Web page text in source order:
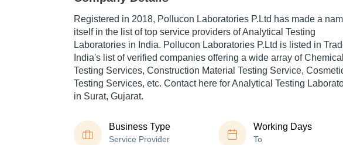
Registered in 2018, Pollucon Laboratories P.Ltd has made a
itself in the list of top service providers of Analytical Testing
Laboratories in India. Pollucon Laboratories P.Ltd is listed in
India's list of verified companies offering a wide array of Chemical
Testing Services, Construction Material Testing Service,
Testing Services, etc. Contact here for Analytical Testing
in Surat, Gujarat.
Business Type
Service Provider
Working Days
To